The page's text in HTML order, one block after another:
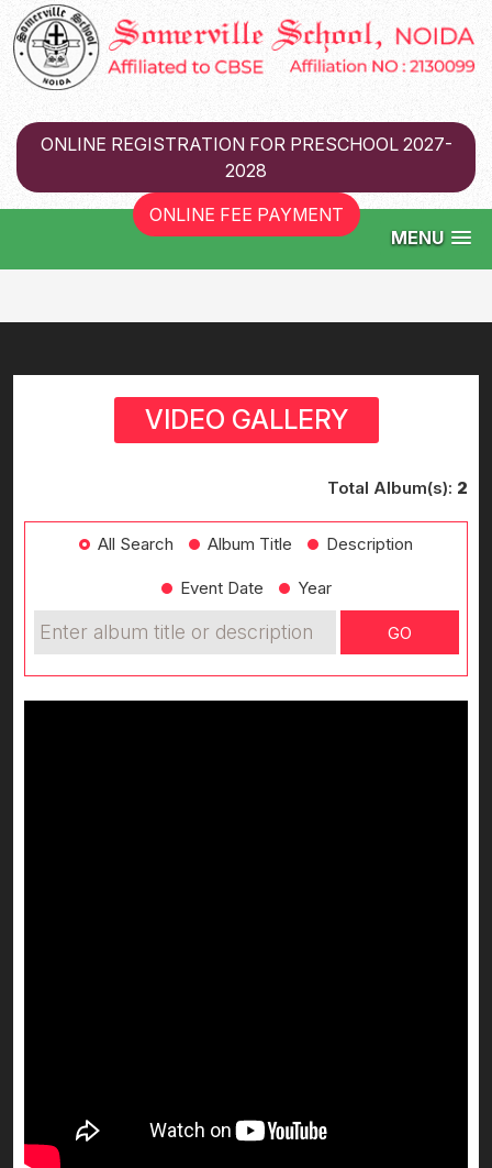
ONLINE REGISTRATION FOR PRESCHOOL 2027-
2028
ONLINE FEE PAYMENT
MENU
VIDEO GALLERY
Total Album(s): 2
All Search Album Title Description
Event Date Year